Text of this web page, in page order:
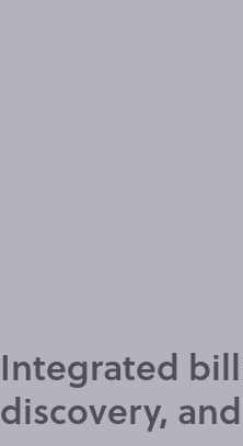
Integrated
discovery,